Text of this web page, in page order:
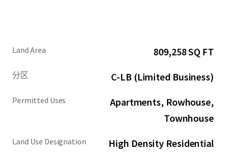
Battelle/PNNL and Washington State University Tri-Cities
desirability.
Land Area 809,258 SQ FT
分区 C-LB (Limited Business)
Permitted Uses
Apartments, Rowhouse,
Townhouse
Land Use Designation High Density Residential